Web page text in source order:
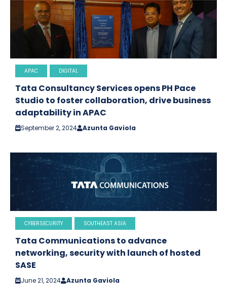
APAC DIGITAL
Tata Consultancy Services opens PH Pace
Studio to foster collaboration, drive business
adaptability in APAC
September 2, 2024 Azunta Gaviola
CYBERSECURITY SOUTHEAST ASIA
Tata Communications to advance
networking, security with launch of hosted
SASE
June 21, 2024 Azunta Gaviola